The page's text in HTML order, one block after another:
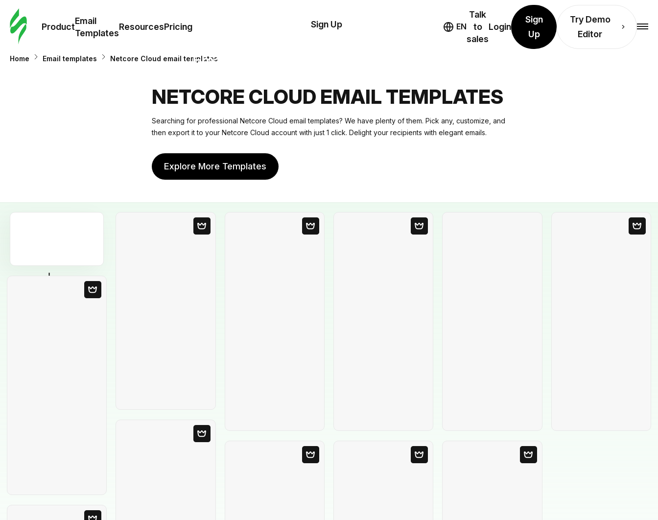
Product
Email
Templates
ResourcesPricing
Email
Resources
Pricing
Sign Up EN
Talk
to
sales
Login
Sign
Up
Try Demo
Editor
Home Email templates Netcore Cloud email templates
NETCORE CLOUD EMAIL TEMPLATES
Searching for professional Netcore Cloud email templates? We have plenty of them. Pick any, customize, and
then export it to your Netcore Cloud account with just 1 click. Delight your recipients with elegant emails.
Explore More Templates